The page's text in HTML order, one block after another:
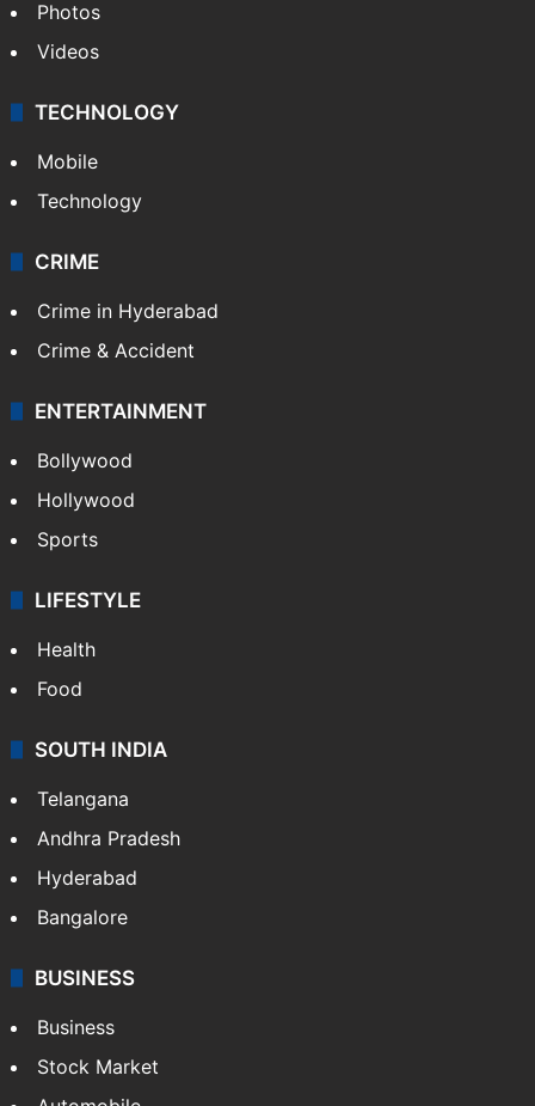
Photos
Videos
TECHNOLOGY
Mobile
Technology
CRIME
Crime in Hyderabad
Crime & Accident
ENTERTAINMENT
Bollywood
Hollywood
Sports
LIFESTYLE
Health
Food
SOUTH INDIA
Telangana
Andhra Pradesh
Hyderabad
Bangalore
BUSINESS
Business
Stock Market